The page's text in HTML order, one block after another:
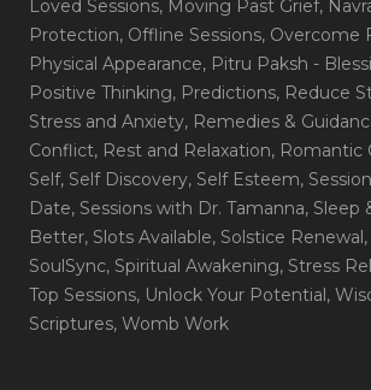
Loved Sessions, Moving Past Grief,
Protection, Offline Sessions, Overcome
Physical Appearance, Pitru Paksh -
Positive Thinking, Predictions, Reduce
Stress and Anxiety, Remedies &
Conflict, Rest and Relaxation, Romantic
Self, Self Discovery, Self Esteem,
Date, Sessions with Dr. Tamanna, Sleep
Better, Slots Available, Solstice Renewal
SoulSync, Spiritual Awakening, Stress
Top Sessions, Unlock Your Potential,
Scriptures, Womb Work